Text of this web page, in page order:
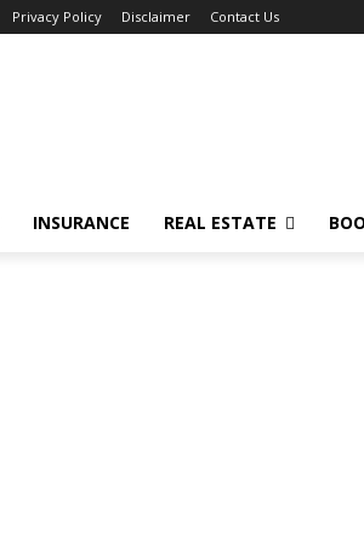
Privacy Policy Disclaimer Contact Us
INSURANCE REAL ESTATE